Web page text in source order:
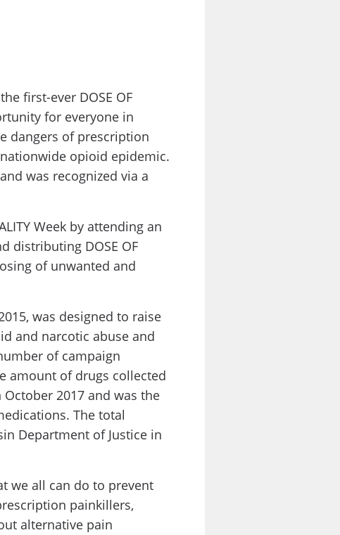
first-ever DOSE OF
for everyone in
dangers of prescription
opioid epidemic.
was recognized via a
Week by attending an
distributing DOSE OF
of unwanted and
was designed to raise
and narcotic abuse and
of campaign
amount of drugs collected
October 2017 and was the
The total
Department of Justice in
we all can do to prevent
painkillers,
alternative pain